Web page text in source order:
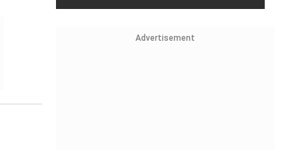
Advertisement